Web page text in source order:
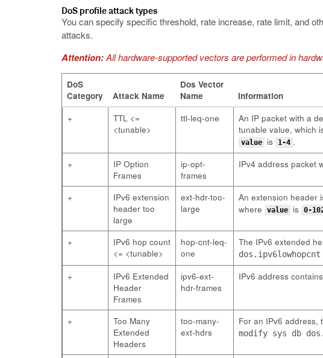
DoS profile attack types
You can specify specific threshold, rate increase, rate limit, and
attacks.
Attention:All hardware-supported vectors are performed in
DoS
Category
Attack Name
Dos Vector
Name
Information
+
TTL <=
<tunable>
ttl-leq-one
An IP packet with a
tunable value, which
value is 1-4 .
+
IP Option
Frames
ip-opt-
frames
IPv4 address packet
+
IPv6 extension
header too
large
ext-hdr-too-
large
An extension header
where
value is 0-
+
IPv6 hop count
<= <tunable>
hop-cnt-leq-
one
The IPv6 extended
dos.ipv6lowhopcnt
+
IPv6 Extended
Header
Frames
ipv6-ext-
hdr-frames
IPv6 address
+
Too Many
Extended
Headers
too-many-
ext-hdrs
For an IPv6 address,
modify sys db